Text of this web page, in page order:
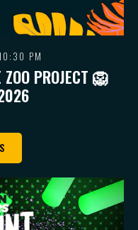
PM
PROJECT 🦁